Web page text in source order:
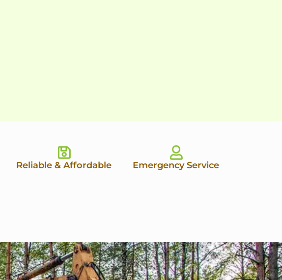
Reliable & Affordable Emergency Service